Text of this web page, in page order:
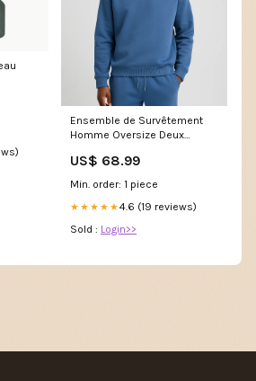
Ensemble de Survêtement
Homme Oversize Deux
US$ 68.99
Min. order: 1 piece
★★★★★4.6 (19 reviews)
Sold : Login>>